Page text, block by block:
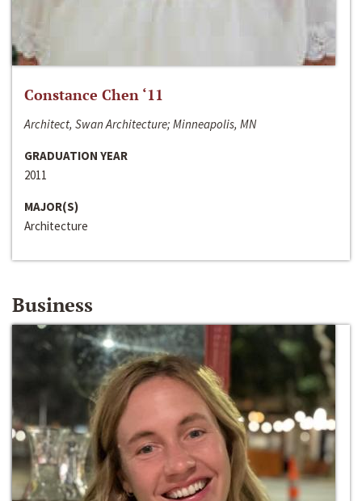
Constance Chen ‘11
Architect, Swan Architecture; Minneapolis, MN
GRADUATION YEAR
2011
MAJOR(S)
Architecture
Business